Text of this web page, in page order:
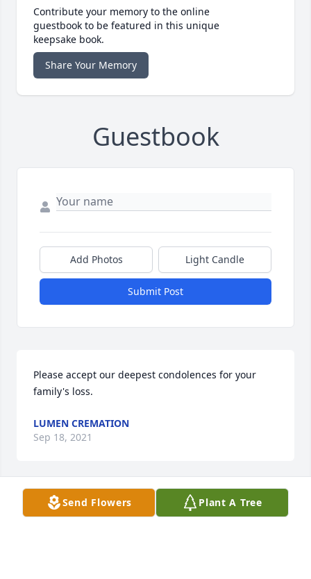
Contribute your memory to the online
guestbook to be featured in this unique
keepsake book.
Share Your Memory
Guestbook
Add Photos Light Candle
Submit Post
Please accept our deepest condolences for your
family's loss.
LUMEN CREMATION
Sep 18, 2021
Visits: 8
Send Flowers Plant A Tree